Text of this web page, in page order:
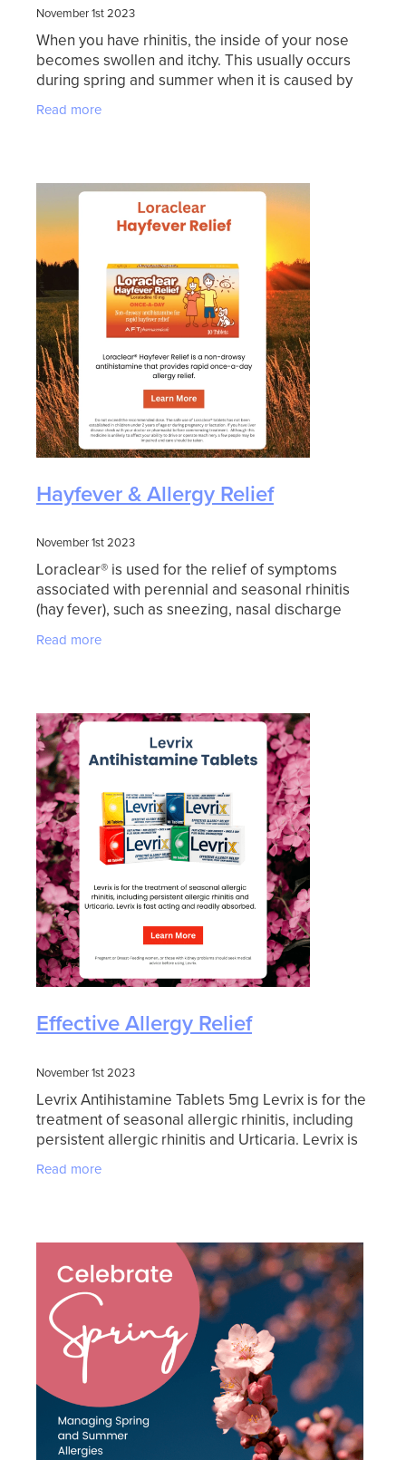
November 1st 2023
When you have rhinitis, the inside of your nose
becomes swollen and itchy. This usually occurs
during spring and summer when it is caused by
breathing pollens from grasses or trees. This
condition is
Read more
Hayfever & Allergy Relief
November 1st 2023
Loraclear® is used for the relief of symptoms
associated with perennial and seasonal rhinitis
(hay fever), such as sneezing, nasal discharge
eyes.
Read more
Effective Allergy Relief
November 1st 2023
Levrix Antihistamine Tablets 5mg Levrix is for the
treatment of seasonal allergic rhinitis, including
persistent allergic rhinitis and Urticaria. Levrix is
fast acting and readily absorbed. Levrix
Read more